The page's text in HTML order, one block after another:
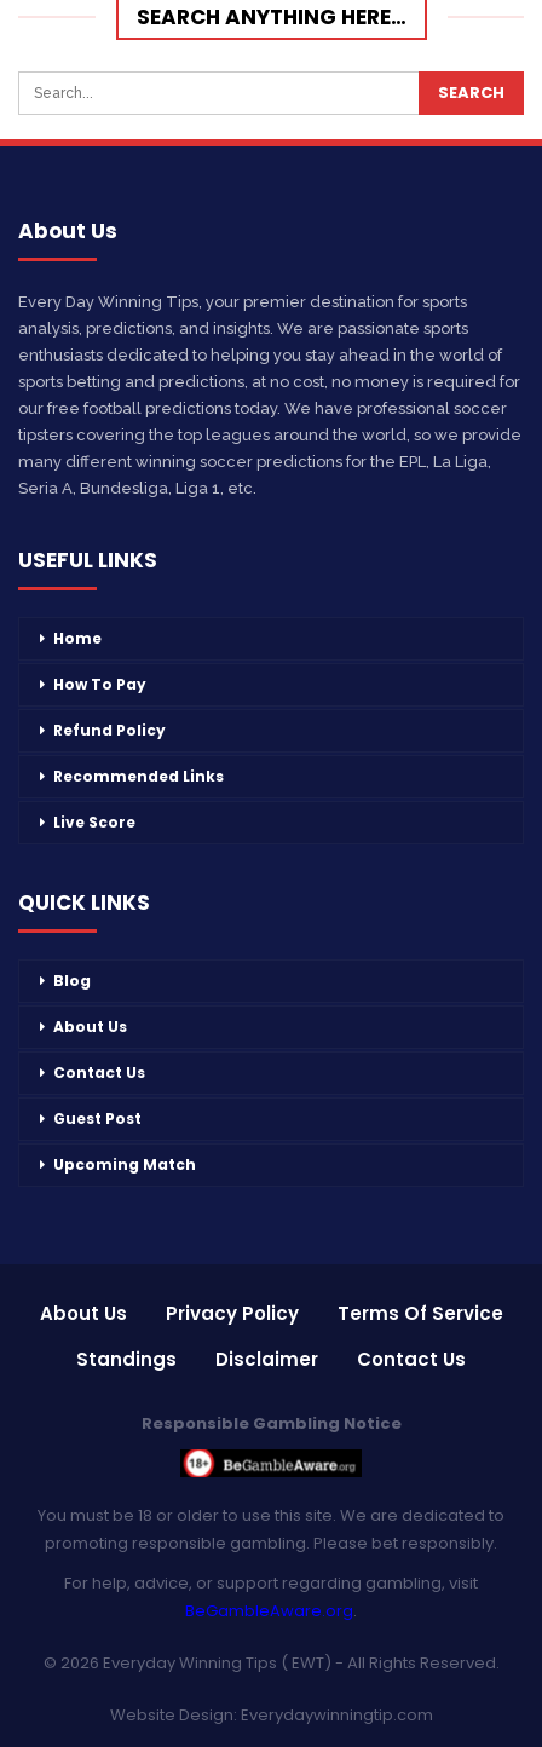
SEARCH ANYTHING HERE…
About Us
Every Day Winning Tips, your premier destination for sports
analysis, predictions, and insights. We are passionate sports
enthusiasts dedicated to helping you stay ahead in the world of
sports betting and predictions, at no cost, no money is required for
our free football predictions today. We have professional soccer
tipsters covering the top leagues around the world, so we provide
many different winning soccer predictions for the EPL, La Liga,
Seria A, Bundesliga, Liga 1, etc.
USEFUL LINKS
Home
How To Pay
Refund Policy
Recommended Links
Live Score
QUICK LINKS
Blog
About Us
Contact Us
Guest Post
Upcoming Match
About Us Privacy Policy
Terms Of Service
Standings
Disclaimer Contact Us
Responsible Gambling Notice
You must be 18 or older to use this site. We are dedicated to
promoting responsible gambling. Please bet responsibly.
For help, advice, or support regarding gambling, visit
BeGambleAware.org.
© 2026 Everyday Winning Tips ( EWT) - All Rights Reserved.
Website Design: Everydaywinningtip.com